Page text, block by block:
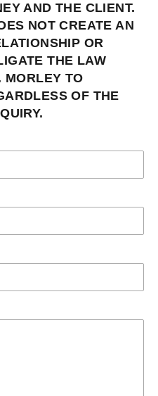
AND THE CLIENT.
NOT CREATE AN
OR
THE LAW
MORLEY TO
OF THE